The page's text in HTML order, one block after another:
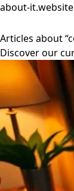
about-it.website
Articles about
Discover our